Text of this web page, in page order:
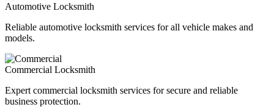
Automotive Locksmith
Reliable automotive locksmith services for all vehicle makes and
models.
Commercial Locksmith
Expert commercial locksmith services for secure and reliable
business protection.